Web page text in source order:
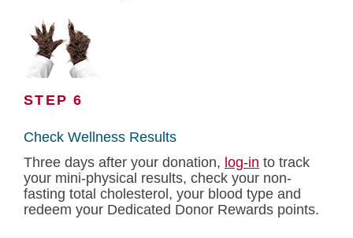
STEP 6
Check Wellness Results
Three days after your donation, log-in to track
your mini-physical results, check your non-
fasting total cholesterol, your blood type and
redeem your Dedicated Donor Rewards points.